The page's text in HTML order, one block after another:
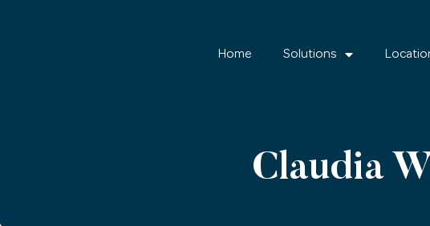
Home Solutions
Claudia